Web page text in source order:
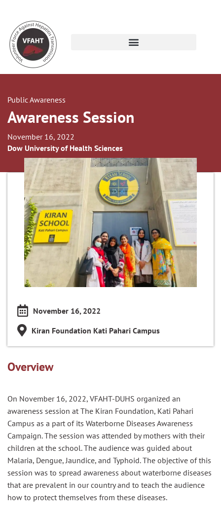
Public Awareness
Awareness Session
November 16, 2022
Dow University of Health Sciences
November 16, 2022
Kiran Foundation Kati Pahari Campus
Overview
On November 16, 2022, VFAHT-DUHS organized an
awareness session at The Kiran Foundation, Kati Pahari
Campus as a part of its Waterborne Diseases Awareness
Campaign. The session was attended by mothers with their
children at the school. The audience was guided about
Malaria, Dengue, Jaundice, and Typhoid. The objective of this
session was to spread awareness about waterborne diseases
that are prevalent in our country and to teach the audience
how to protect themselves from these diseases.